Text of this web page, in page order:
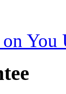
You